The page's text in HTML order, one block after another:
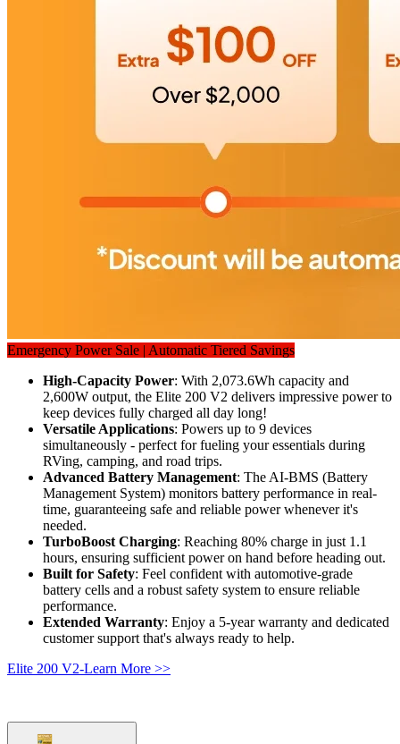
Emergency Power Sale | Automatic Tiered Savings
High-Capacity Power: With 2,073.6Wh capacity and
2,600W output, the Elite 200 V2 delivers impressive power to
keep devices fully charged all day long!
Versatile Applications: Powers up to 9 devices
simultaneously - perfect for fueling your essentials during
RVing, camping, and road trips.
Advanced Battery Management: The AI-BMS (Battery
Management System) monitors battery performance in real-
time, guaranteeing safe and reliable power whenever it's
needed.
TurboBoost Charging: Reaching 80% charge in just 1.1
hours, ensuring sufficient power on hand before heading out.
Built for Safety: Feel confident with automotive-grade
battery cells and a robust safety system to ensure reliable
performance.
Extended Warranty: Enjoy a 5-year warranty and dedicated
customer support that's always ready to help.
Elite 200 V2-Learn More >>